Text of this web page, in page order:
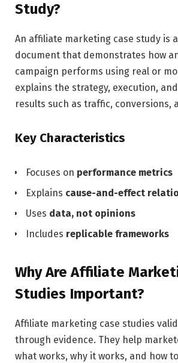
Study?
An affiliate marketing case study is
document that demonstrates how
campaign performs using real or
explains the strategy, execution,
results such as traffic, conversions,
Key Characteristics
Focuses on performance metrics
Explains cause-and-effect
Uses data, not opinions
Includes replicable frameworks
Why Are Affiliate
Studies Important?
Affiliate marketing case studies
through evidence. They help
what works, why it works, and how